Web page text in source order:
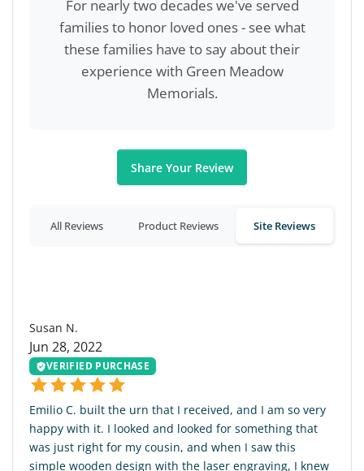
For nearly two decades we've served
families to honor loved ones - see what
these families have to say about their
experience with Green Meadow
Memorials.
Share Your Review
All Reviews Product Reviews Site Reviews
Susan N.
Jun 28, 2022
VERIFIED PURCHASE
Emilio C. built the urn that I received, and I am so very
happy with it. I looked and looked for something that
was just right for my cousin, and when I saw this
simple wooden design with the laser engraving, I knew